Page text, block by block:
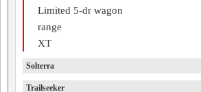
Limited 5-dr wagon
range
XT
Solterra
Trailseeker